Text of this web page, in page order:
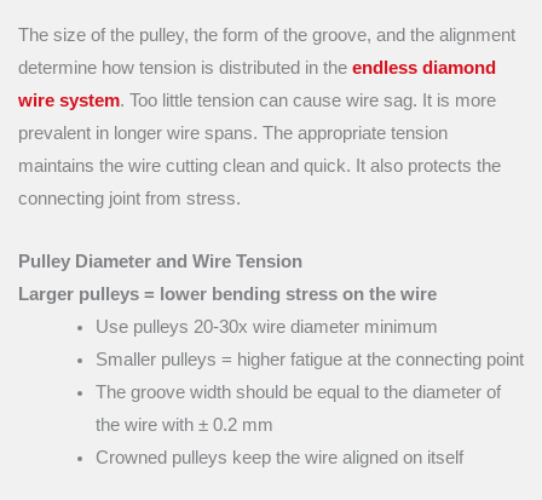
The size of the pulley, the form of the groove, and the alignment
determine how tension is distributed in the endless diamond
wire system. Too little tension can cause wire sag. It is more
prevalent in longer wire spans. The appropriate tension
maintains the wire cutting clean and quick. It also protects the
connecting joint from stress.
Pulley Diameter and Wire Tension
Larger pulleys = lower bending stress on the wire
Use pulleys 20-30x wire diameter minimum
Smaller pulleys = higher fatigue at the connecting point
The groove width should be equal to the diameter of
the wire with ± 0.2 mm
Crowned pulleys keep the wire aligned on itself